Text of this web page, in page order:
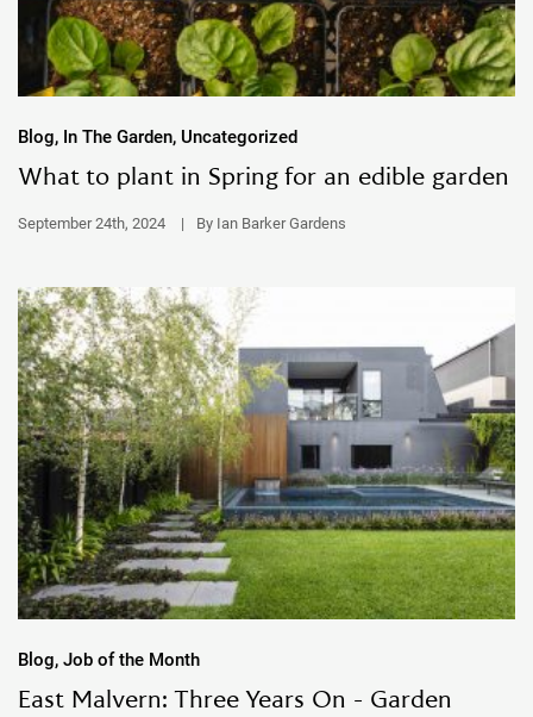
Blog, In The Garden, Uncategorized
What to plant in Spring for an edible garden
September 24th, 2024 | By Ian Barker Gardens
Blog, Job of the Month
East Malvern: Three Years On - Garden